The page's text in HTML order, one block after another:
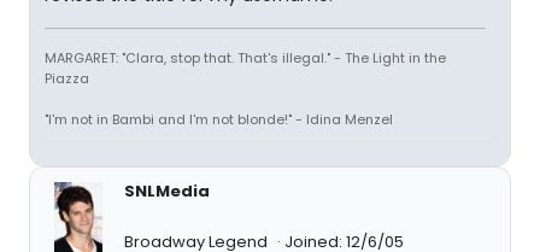
MARGARET: "Clara, stop that. That's illegal." - The Light in the
Piazza
"I'm not in Bambi and I'm not blonde!" - Idina Menzel
SNLMedia
Broadway Legend Joined: 12/6/05